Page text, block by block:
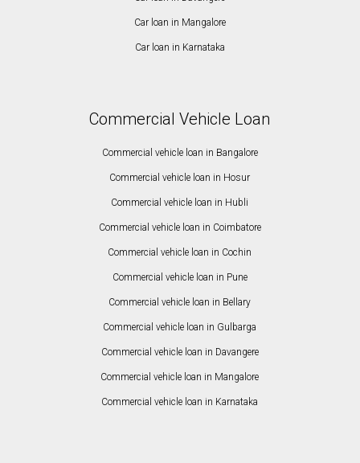
Car loan in Mangalore
Car loan in Karnataka
Commercial Vehicle Loan
Commercial vehicle loan in Bangalore
Commercial vehicle loan in Hosur
Commercial vehicle loan in Hubli
Commercial vehicle loan in Coimbatore
Commercial vehicle loan in Cochin
Commercial vehicle loan in Pune
Commercial vehicle loan in Bellary
Commercial vehicle loan in Gulbarga
Commercial vehicle loan in Davangere
Commercial vehicle loan in Mangalore
Commercial vehicle loan in Karnataka